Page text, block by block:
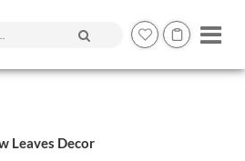
products and articles
Leaves Decor